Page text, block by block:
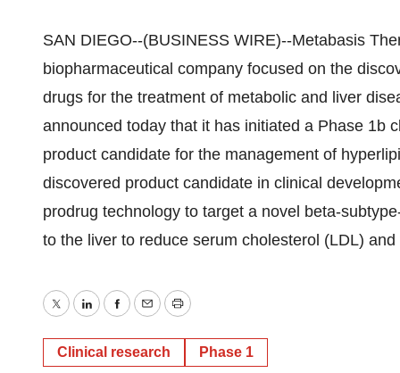
SAN DIEGO--(BUSINESS WIRE)--Metabasis
biopharmaceutical company focused on the
drugs for the treatment of metabolic and liver
announced today that it has initiated a Phase 1b
product candidate for the management of
discovered product candidate in clinical
prodrug technology to target a novel beta-
to the liver to reduce serum cholesterol (LDL)
TwitterLinkedInFacebook
EmailPrint
Clinical research Phase 1